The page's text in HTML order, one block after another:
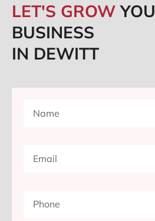
LET'S GROW
BUSINESS
IN DEWITT